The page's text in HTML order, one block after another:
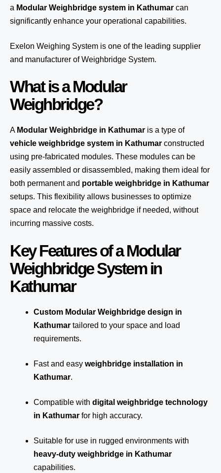
a Modular Weighbridge system in Kathumar can
significantly enhance your operational capabilities.
Exelon Weighing System is one of the leading supplier
and manufacturer of Weighbridge System.
What is a Modular
Weighbridge?
A Modular Weighbridge in Kathumar is a type of
vehicle weighbridge system in Kathumar constructed
using pre-fabricated modules. These modules can be
easily assembled or disassembled, making them ideal for
both permanent and portable weighbridge in Kathumar
setups. This flexibility allows businesses to optimize
space and relocate the weighbridge if needed, without
incurring massive costs.
Key Features of a Modular
Weighbridge System in
Kathumar
Custom Modular Weighbridge design in
Kathumar tailored to your space and load
requirements.
Fast and easy weighbridge installation in
Kathumar.
Compatible with digital weighbridge technology
in Kathumar for high accuracy.
Suitable for use in rugged environments with
heavy-duty weighbridge in Kathumar
capabilities.